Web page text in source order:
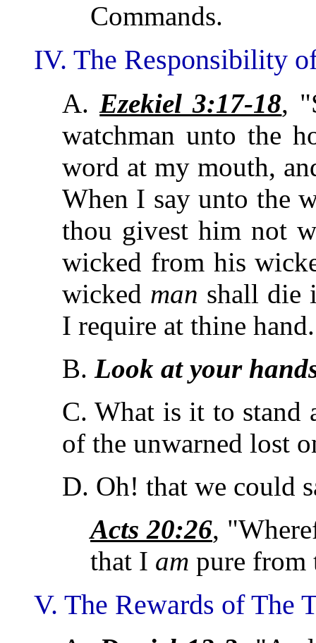
Commands.
IV. The Responsibility
A.Ezekiel 3:17-18,
watchman unto the
word at my mouth,
When I say unto the
thou givest him not
wicked from his
wicked man shall die
I require at thine
B. Look at your
C. What is it to stand
of the unwarned lost
D. Oh! that we could
Acts 20:26,
that I am pure
V. The Rewards of The